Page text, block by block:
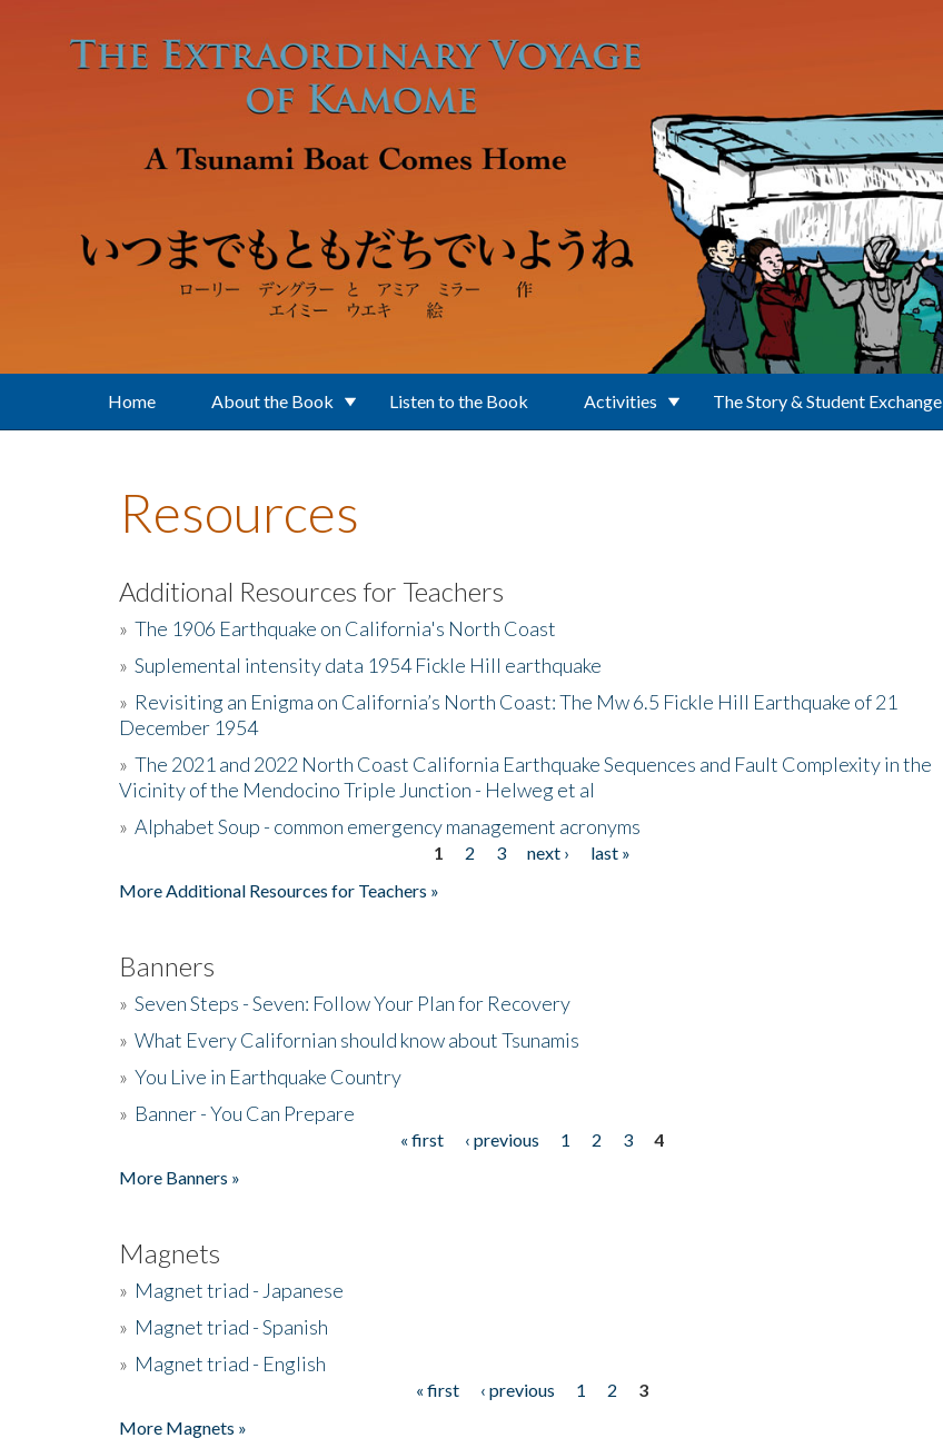
Home About the Book Listen to the Book Activities The Story & Student Exchange
Resources
Additional Resources for Teachers
» The 1906 Earthquake on California's North Coast
» Suplemental intensity data 1954 Fickle Hill earthquake
» Revisiting an Enigma on California’s North Coast: The Mw 6.5 Fickle Hill Earthquake of 21
December 1954
» The 2021 and 2022 North Coast California Earthquake Sequences and Fault Complexity in the
Vicinity of the Mendocino Triple Junction - Helweg et al
» Alphabet Soup - common emergency management acronyms
1 2 3 next ›
last »
More Additional Resources for Teachers »
Banners
» Seven Steps - Seven: Follow Your Plan for Recovery
» What Every Californian should know about Tsunamis
» You Live in Earthquake Country
» Banner - You Can Prepare
« first ‹ previous 1 2 3
4
More Banners »
Magnets
» Magnet triad - Japanese
» Magnet triad - Spanish
» Magnet triad - English
« first ‹ previous 1 2
3
More Magnets »